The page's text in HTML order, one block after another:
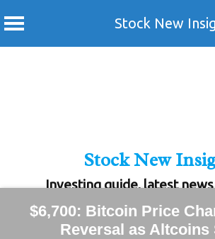
Stock New
Stock New
Investing guide, latest
$6,700: Bitcoin Price
Reversal as Altcoins